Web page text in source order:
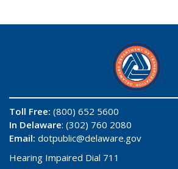
Toll Free: (800) 652 5600
In Delaware: (302) 760 2080
Email: dotpublic@delaware.gov
Hearing Impaired Dial 711